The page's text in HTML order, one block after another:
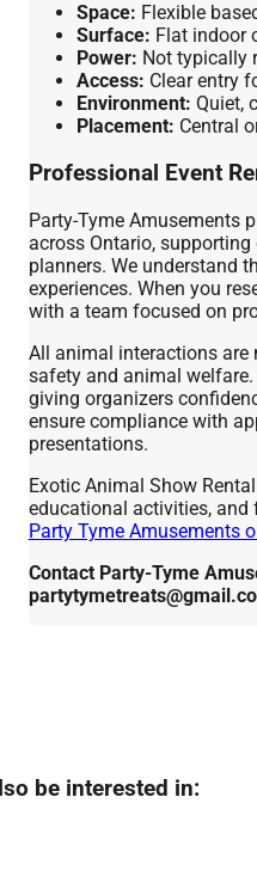
Space: Flexible
Surface: Flat indoor
Power: Not typically
Access: Clear entry
Environment: Quiet,
Placement: Central
Professional Event
Party-Tyme Amusements
across Ontario,
planners. We understand
experiences. When you
with a team focused on
All animal interactions are
safety and animal
giving organizers
ensure compliance with
presentations.
Exotic Animal Show
educational activities, and
Party Tyme Amusements
Contact Party-Tyme
be interested in: